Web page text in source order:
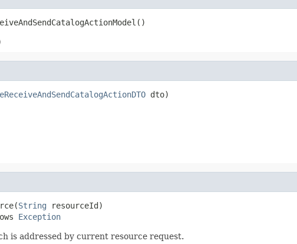
dto)
String resourceId)
Exception
is addressed by current resource request.